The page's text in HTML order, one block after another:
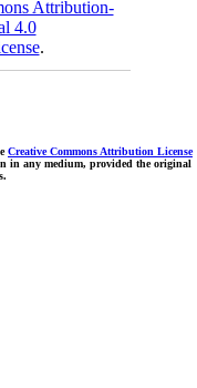
Attribution-
4.0
.
Creative Commons Attribution License
in any medium, provided the original